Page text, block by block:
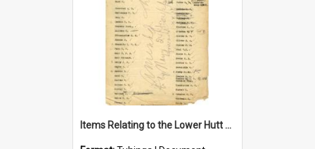
Items Relating to the Lower Hutt Roll of Honour